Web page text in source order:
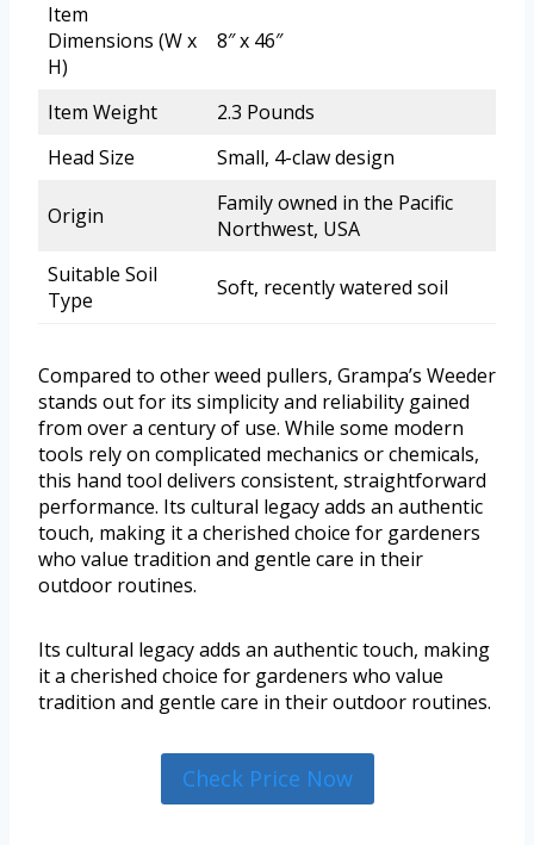
Item
Dimensions (W x
H)
8″ x 46″
Item Weight
2.3 Pounds
Head Size
Small, 4-claw design
Origin
Family owned in the Pacific
Northwest, USA
Suitable Soil
Type
Soft, recently watered soil
Compared to other weed pullers, Grampa’s Weeder
stands out for its simplicity and reliability gained
from over a century of use. While some modern
tools rely on complicated mechanics or chemicals,
this hand tool delivers consistent, straightforward
performance. Its cultural legacy adds an authentic
touch, making it a cherished choice for gardeners
who value tradition and gentle care in their
outdoor routines.
Its cultural legacy adds an authentic touch, making
it a cherished choice for gardeners who value
tradition and gentle care in their outdoor routines.
Check Price Now